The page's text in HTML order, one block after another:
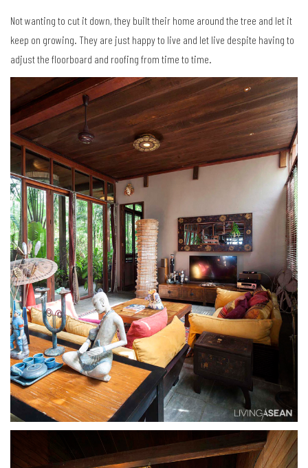
Not wanting to cut it down, they built their home around the tree and let it
keep on growing. They are just happy to live and let live despite having to
adjust the floorboard and roofing from time to time.